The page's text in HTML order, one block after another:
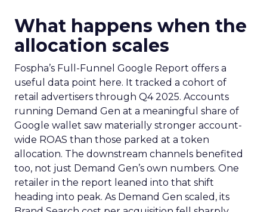
What happens when the
allocation scales
Fospha’s Full-Funnel Google Report offers a
useful data point here. It tracked a cohort of
retail advertisers through Q4 2025. Accounts
running Demand Gen at a meaningful share of
Google wallet saw materially stronger account-
wide ROAS than those parked at a token
allocation. The downstream channels benefited
too, not just Demand Gen’s own numbers. One
retailer in the report leaned into that shift
heading into peak. As Demand Gen scaled, its